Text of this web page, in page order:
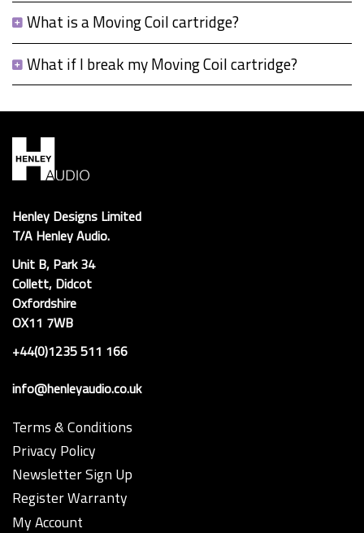
What is a Moving Coil cartridge?
What if I break my Moving Coil cartridge?
Henley Designs Limited
T/A Henley Audio.
Unit B, Park 34
Collett, Didcot
Oxfordshire
OX11 7WB
+44(0)1235 511 166
info@henleyaudio.co.uk
Terms & Conditions
Privacy Policy
Newsletter Sign Up
Register Warranty
My Account